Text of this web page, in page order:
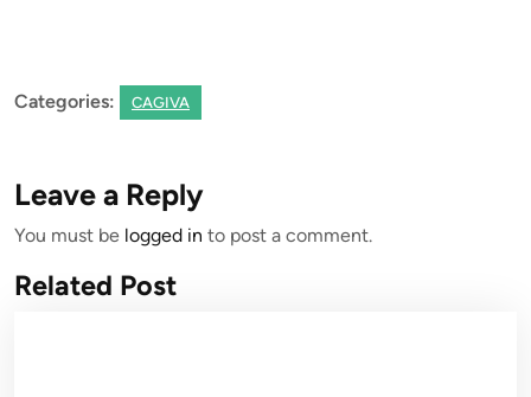
Categories: CAGIVA
Leave a Reply
You must be logged in to post a comment.
Related Post